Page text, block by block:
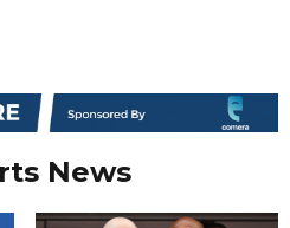
News